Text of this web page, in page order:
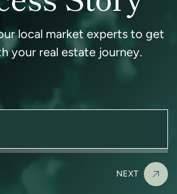
local market experts to get
your real estate journey.
NEXT